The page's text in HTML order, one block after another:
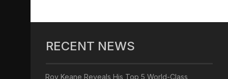
RECENT NEWS
Roy Keane Reveals His Top 5 World-Class